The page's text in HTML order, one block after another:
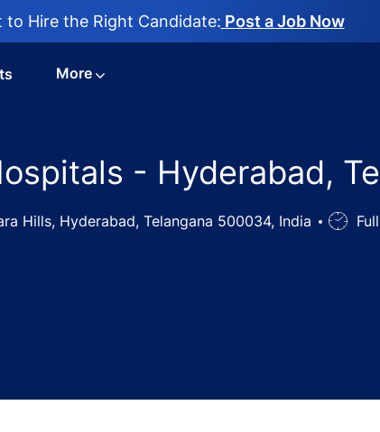
to Hire the Right Candidate: Post a Job Now
More
- Hyderabad,
Hills, Hyderabad, Telangana 500034, India
Job
in Star Hospitals - Hyderabad, Telangana